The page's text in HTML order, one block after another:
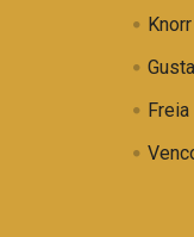
Knorr
Freia